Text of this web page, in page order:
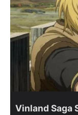
Vinland Saga